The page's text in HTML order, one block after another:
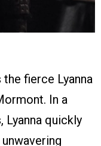
the fierce Lyanna
In a
Lyanna quickly